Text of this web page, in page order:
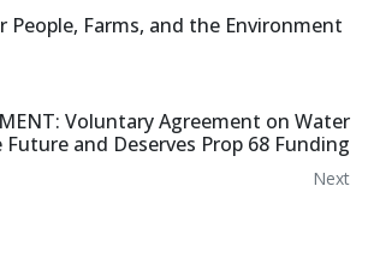
People, Farms, and the Environment
Voluntary Agreement on Water
and Deserves Prop 68 Funding
Next